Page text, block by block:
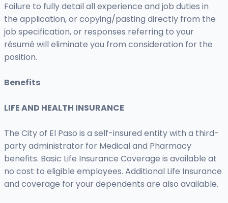
Failure to fully detail all experience and job duties in
the application, or copying/pasting directly from the
job specification, or responses referring to your
résumé will eliminate you from consideration for the
position.
Benefits
LIFE AND HEALTH INSURANCE
The City of El Paso is a self-insured entity with a third-
party administrator for Medical and Pharmacy
benefits. Basic Life Insurance Coverage is available at
no cost to eligible employees. Additional Life Insurance
and coverage for your dependents are also available.